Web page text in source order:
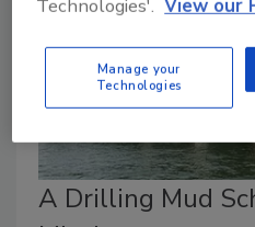
A Drilling Mud
Technologies'. View our
Manage your
Technologies